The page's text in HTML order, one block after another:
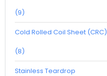
(9)
Cold Rolled Coil Sheet (CRC)
(8)
Stainless Teardrop